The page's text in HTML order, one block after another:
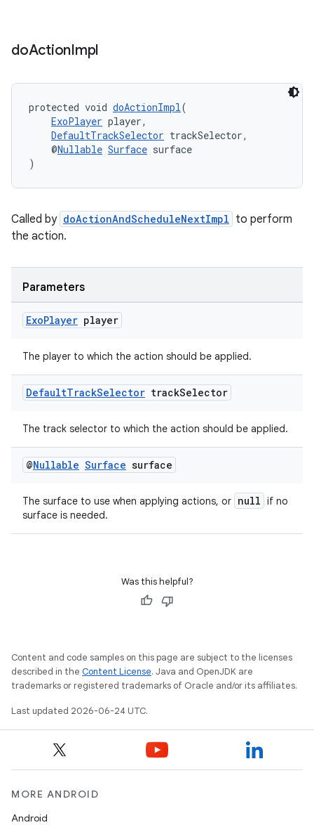
doActionImpl
protected void doActionImpl(
ExoPlayer player,
DefaultTrackSelector trackSelector,
@Nullable Surface surface
)
Called by doActionAndScheduleNextImpl to perform
the action.
Parameters
ExoPlayer player
The player to which the action should be applied.
DefaultTrackSelector trackSelector
The track selector to which the action should be applied.
@Nullable Surface surface
The surface to use when applying actions, or null if no
surface is needed.
Was this helpful?
Content and code samples on this page are subject to the licenses
described in the Content License. Java and OpenJDK are
trademarks or registered trademarks of Oracle and/or its affiliates.
Last updated 2026-06-24 UTC.
MORE ANDROID
Android